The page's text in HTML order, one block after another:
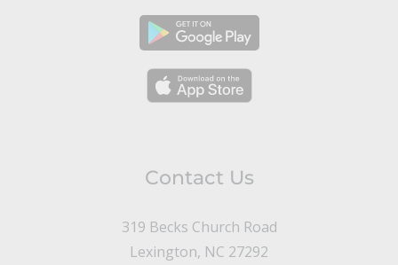
Contact Us
319 Becks Church Road
Lexington, NC 27292